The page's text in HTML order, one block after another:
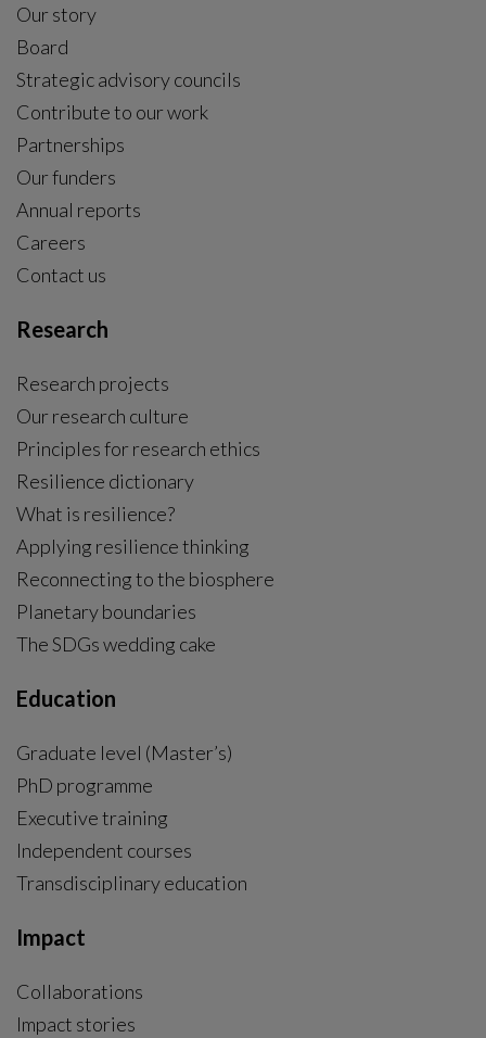
Our story
Board
Strategic advisory councils
Contribute to our work
Partnerships
Our funders
Annual reports
Careers
Contact us
Research
Research projects
Our research culture
Principles for research ethics
Resilience dictionary
What is resilience?
Applying resilience thinking
Reconnecting to the biosphere
Planetary boundaries
The SDGs wedding cake
Education
Graduate level (Master’s)
PhD programme
Executive training
Independent courses
Transdisciplinary education
Impact
Collaborations
Impact stories